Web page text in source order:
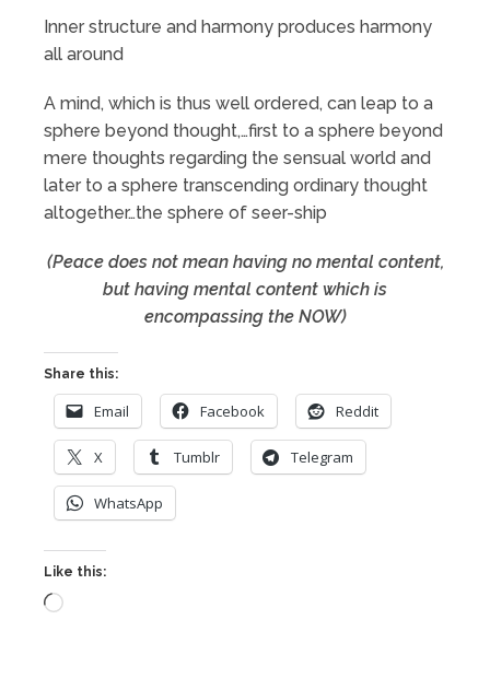
Inner structure and harmony produces harmony
all around
A mind, which is thus well ordered, can leap to a
sphere beyond thought,…first to a sphere beyond
mere thoughts regarding the sensual world and
later to a sphere transcending ordinary thought
altogether…the sphere of seer-ship
(Peace does not mean having no mental content,
but having mental content which is
encompassing the NOW)
Share this:
Email Facebook Reddit
X Tumblr Telegram
WhatsApp
Like this:
Loading…